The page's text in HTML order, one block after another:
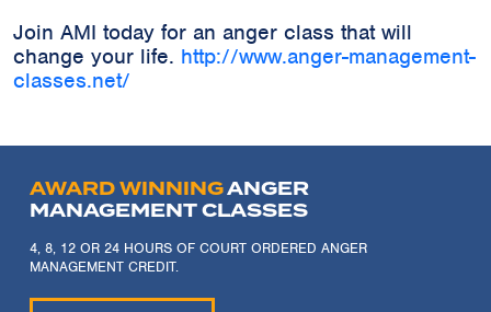
Join AMI today for an anger class that will
change your life. http://www.anger-management-
classes.net/
AWARD WINNINGANGER
MANAGEMENT CLASSES
4, 8, 12 OR 24 HOURS OF COURT ORDERED ANGER
MANAGEMENT CREDIT.